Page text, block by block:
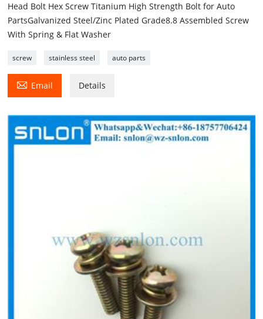
Head Bolt Hex Screw Titanium High Strength Bolt for Auto
PartsGalvanized Steel/Zinc Plated Grade8.8 Assembled Screw
With Spring & Flat Washer
screw stainless steel auto parts
 Email Details